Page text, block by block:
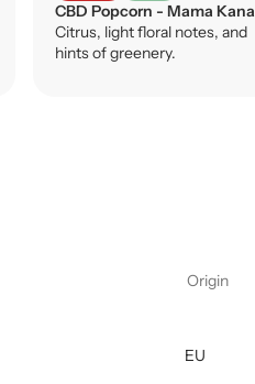
CBD Popcorn - Mama Kana
Citrus, light floral notes, and
hints of greenery.
Origin
EU